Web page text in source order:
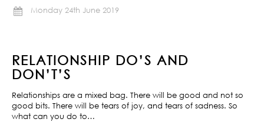
Monday 24th June 2019
RELATIONSHIP DO’S AND
DON’T’S
Relationships are a mixed bag. There will be good and not so
good bits. There will be tears of joy, and tears of sadness. So
what can you do to…